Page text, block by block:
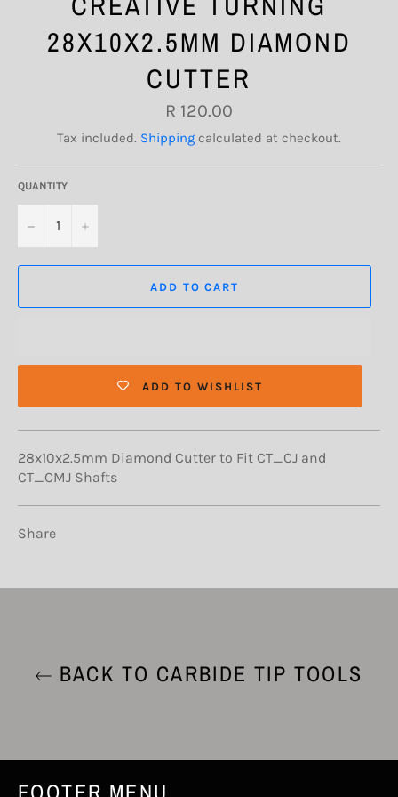
28X10X2.5MM DIAMOND
CUTTER
Regular
R 120.00
Tax included. Shipping calculated at checkout.
QUANTITY
− +
ADD TO CART
ADD TO WISHLIST
28x10x2.5mm Diamond Cutter to Fit CT_CJ and
CT_CMJ Shafts
Share
BACK TO CARBIDE TIP TOOLS